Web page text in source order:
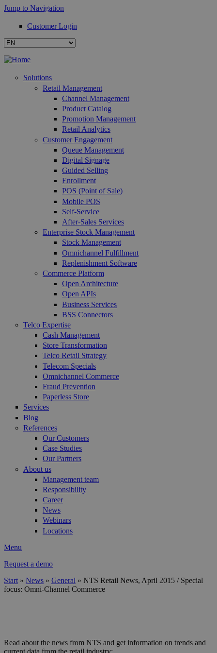
Jump to Navigation
Customer Login
Solutions
Retail Management
Channel Management
Product Catalog
Promotion Management
Retail Analytics
Customer Engagement
Queue Management
Digital Signage
Guided Selling
Enrollment
POS (Point of Sale)
Mobile POS
Self-Service
After-Sales Services
Enterprise Stock Management
Stock Management
Omnichannel Fulfillment
Replenishment Software
Commerce Platform
Open Architecture
Open APIs
Business Services
BSS Connectors
Telco Expertise
Cash Management
Store Transformation
Telco Retail Strategy
Telecom Specials
Omnichannel Commerce
Fraud Prevention
Paperless Store
Services
Blog
References
Our Customers
Case Studies
Our Partners
About us
Management team
Responsibility
Career
News
Webinars
Locations
Menu
Request a demo
You are here
Start » News » General » NTS Retail News, April 2015 / Special
focus: Omni-Channel Commerce
header_april_2015.jpg
Read about the news from NTS and get information on trends and
current data from the retail industry: